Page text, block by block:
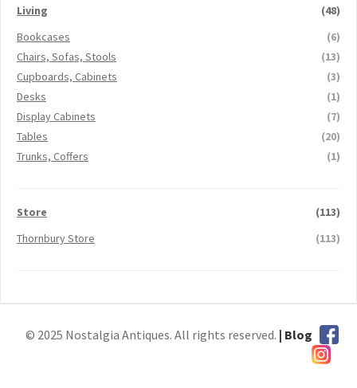
Living
(48)
Bookcases
(6)
Chairs, Sofas, Stools
(13)
Cupboards, Cabinets
(3)
Desks
(1)
Display Cabinets
(7)
Tables
(20)
Trunks, Coffers
(1)
Store
(113)
Thornbury Store
(113)
© 2025 Nostalgia Antiques. All rights reserved. | Blog